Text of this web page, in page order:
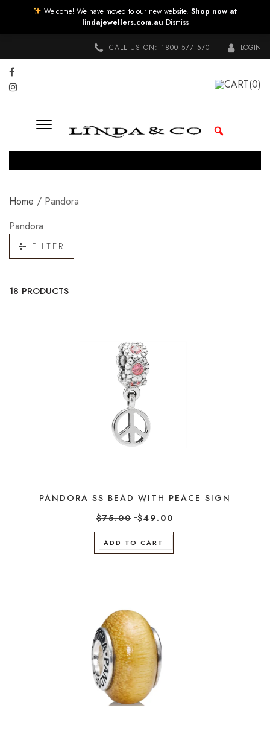
CALL US ON: 1800 577 570 LOGIN
CART(0)
Home / Pandora
Pandora
FILTER
18 PRODUCTS
PANDORA SS BEAD WITH PEACE SIGN
$75.00 $49.00
ADD TO CART
Welcome! We have moved to our new website. Shop now at
lindajewellers.com.au Dismiss